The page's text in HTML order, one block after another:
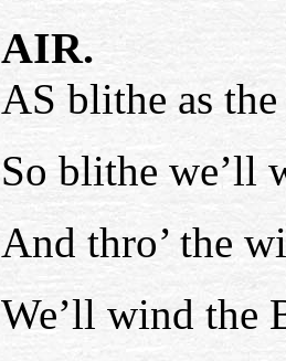
AIR.
AS blithe as
So blithe we’ll
And thro’ the
We’ll wind the